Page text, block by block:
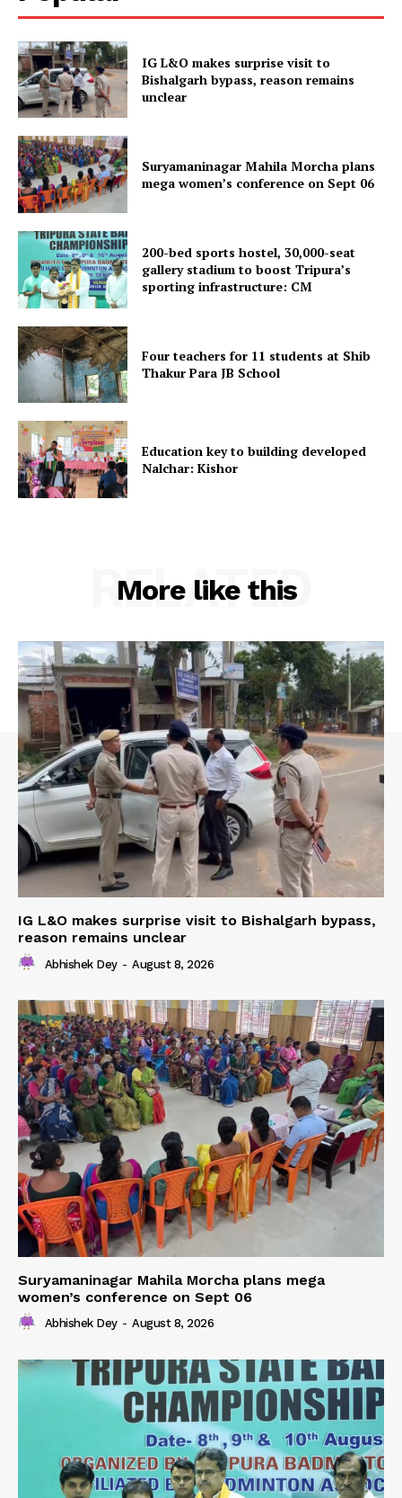
Menu
Home
Contact us
Terms & Conditions
Privacy Policy
IG L&O makes surprise visit to
Bishalgarh bypass, reason remains
unclear
Suryamaninagar Mahila Morcha plans
mega women’s conference on Sept 06
200-bed sports hostel, 30,000-seat
gallery stadium to boost Tripura’s
sporting infrastructure: CM
Four teachers for 11 students at Shib
Thakur Para JB School
Education key to building developed
Nalchar: Kishor
More like this
RELATED
IG L&O makes surprise visit to Bishalgarh bypass,
reason remains unclear
Abhishek Dey - August 8, 2026
Suryamaninagar Mahila Morcha plans mega
women’s conference on Sept 06
Abhishek Dey - August 8, 2026